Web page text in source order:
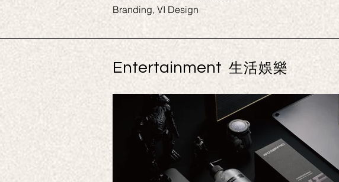
Branding, VI Design
Entertainment 生活娛樂